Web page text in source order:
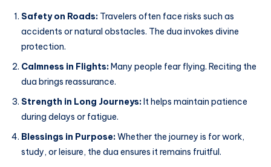
Safety on Roads: Travelers often face risks such as
accidents or natural obstacles. The dua invokes divine
protection.
Calmness in Flights:Many people fear flying. Reciting the
dua brings reassurance.
Strength in Long Journeys:It helps maintain patience
during delays or fatigue.
Blessings in Purpose:Whether the journey is for work,
study, or leisure, the dua ensures it remains fruitful.